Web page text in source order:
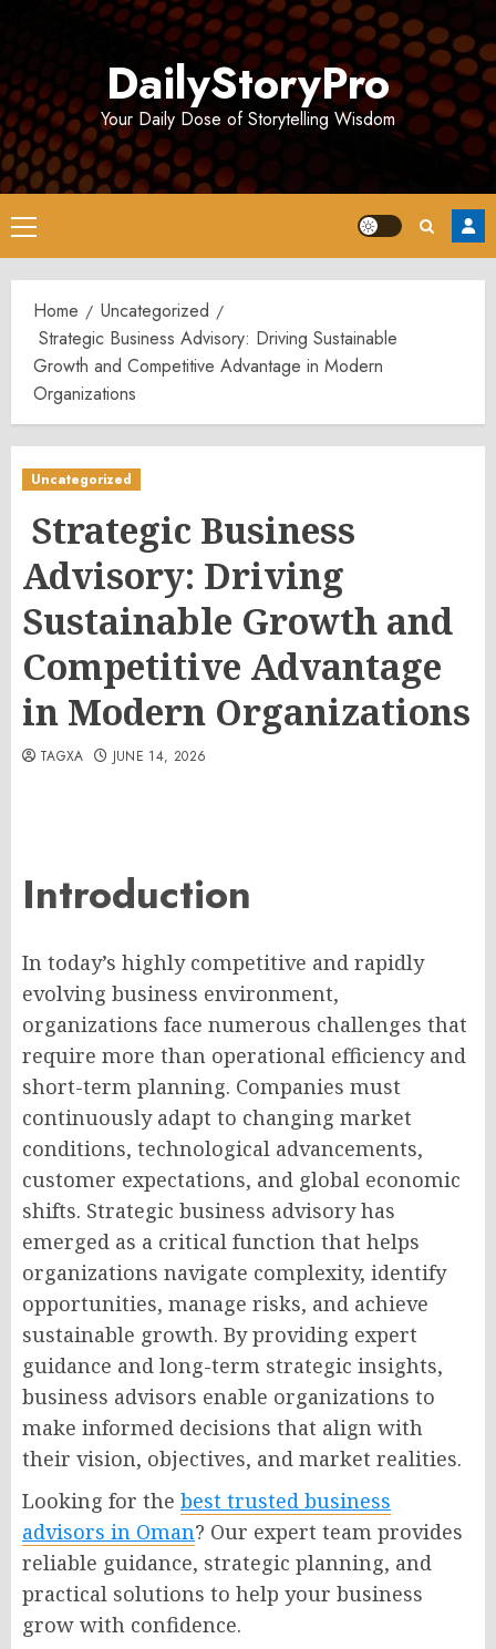
DailyStoryPro
Your Daily Dose of Storytelling Wisdom
Primary
Menu
Home
Uncategorized
Strategic Business Advisory: Driving Sustainable
Growth and Competitive Advantage in Modern
Organizations
Uncategorized
Strategic Business
Advisory: Driving
Sustainable Growth and
Competitive Advantage
in Modern Organizations
TAGXA JUNE 14, 2026
Introduction
In today’s highly competitive and rapidly
evolving business environment,
organizations face numerous challenges that
require more than operational efficiency and
short-term planning. Companies must
continuously adapt to changing market
conditions, technological advancements,
customer expectations, and global economic
shifts. Strategic business advisory has
emerged as a critical function that helps
organizations navigate complexity, identify
opportunities, manage risks, and achieve
sustainable growth. By providing expert
guidance and long-term strategic insights,
business advisors enable organizations to
make informed decisions that align with
their vision, objectives, and market realities.
Looking for the best trusted business
advisors in Oman? Our expert team provides
reliable guidance, strategic planning, and
practical solutions to help your business
grow with confidence.